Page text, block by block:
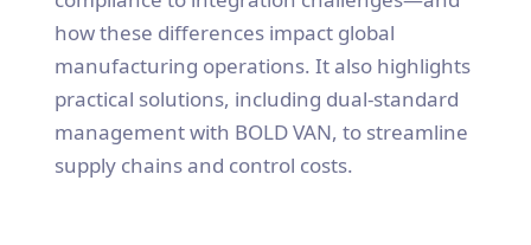
how these differences impact global
manufacturing operations. It also highlights
practical solutions, including dual-standard
management with BOLD VAN, to streamline
supply chains and control costs.